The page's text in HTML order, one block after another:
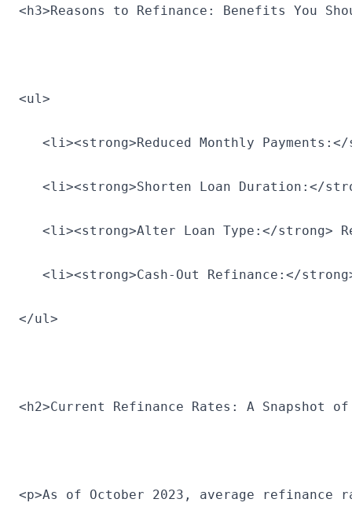
<h3>Reasons to Refinance: Benefits You
<ul>
<li><strong>Reduced Monthly
<li><strong>Shorten Loan Duration:</
<li><strong>Alter Loan Type:</strong>
<li><strong>Cash-Out Refinance:</
</ul>
<h2>Current Refinance Rates: A Snapshot
<p>As of October 2023, average